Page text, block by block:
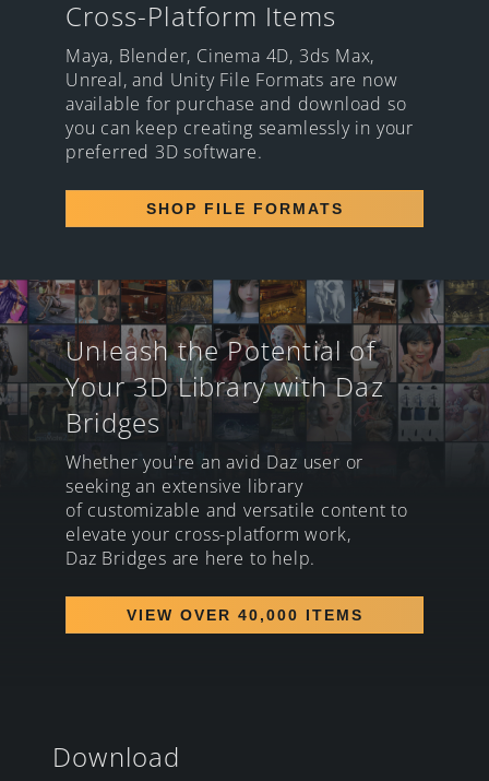
Cross-Platform Items
Maya, Blender, Cinema 4D, 3ds Max,
Unreal, and Unity File Formats are now
available for purchase and download so
you can keep creating seamlessly in your
preferred 3D software.
SHOP FILE FORMATS
Unleash the Potential of
Your 3D Library with Daz
Bridges
Whether you're an avid Daz user or
seeking an extensive library
of customizable and versatile content to
elevate your cross-platform work,
Daz Bridges are here to help.
VIEW OVER 40,000 ITEMS
Download